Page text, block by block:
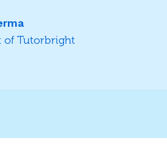
of Tutorbright